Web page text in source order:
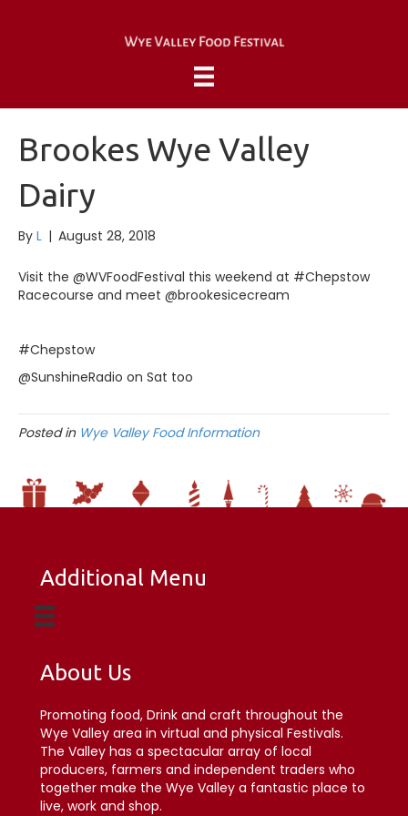
Brookes Wye Valley
Dairy
By L | August 28, 2018
Visit the @WVFoodFestival this weekend at #Chepstow
Racecourse and meet @brookesicecream
#Chepstow
@SunshineRadio on Sat too
Posted in Wye Valley Food Information
Additional Menu
About Us
Promoting food, Drink and craft throughout the
Wye Valley area in virtual and physical Festivals.
The Valley has a spectacular array of local
producers, farmers and independent traders who
together make the Wye Valley a fantastic place to
live, work and shop.